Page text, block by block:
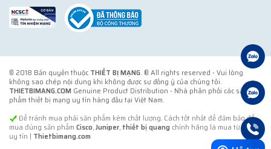
© 2018 Bản quyền thuộc THIẾT BỊ MẠNG. ® All rights reserved - Vui lòng
không sao chép nội dung khi không được sự đồng ý của chúng tôi.
THIETBIMANG.COM Genuine Product Distribution - Nhà phân phối các sản
phẩm thiết bị mạng uy tín hàng đầu tại Việt Nam.
Để tránh mua phải sản phẩm kém chất lượng. Cách tốt nhất để đảm bảo để
mua đúng sản phẩm Cisco,Juniper, thiết bị quang chính hãng là mua từ đơn vị
uy tín | Thietbimang.com